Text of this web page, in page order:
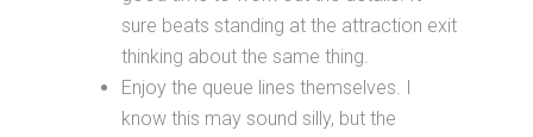
sure beats standing at the attraction exit
thinking about the same thing.
Enjoy the queue lines themselves. I
know this may sound silly, but the